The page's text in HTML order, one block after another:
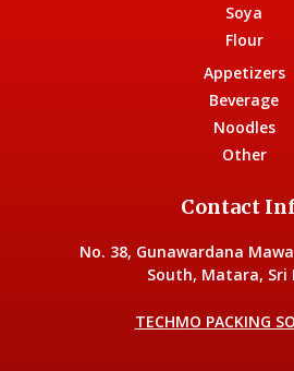
Soya
Flour
Appetizers
Beverage
Noodles
Other
Contact
No. 38, Gunawardana
South, Matara, Sri
TECHMO PACKING